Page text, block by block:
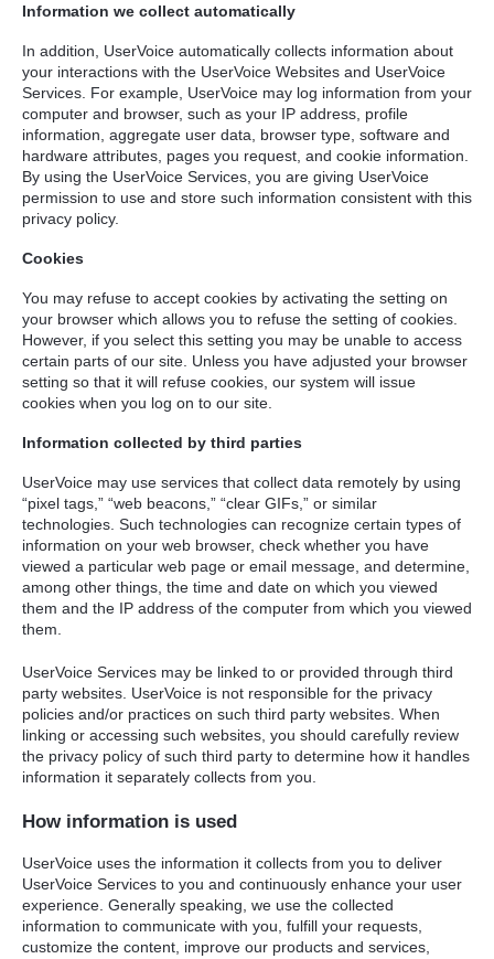
Information we collect automatically
In addition, UserVoice automatically collects information about
your interactions with the UserVoice Websites and UserVoice
Services. For example, UserVoice may log information from your
computer and browser, such as your IP address, profile
information, aggregate user data, browser type, software and
hardware attributes, pages you request, and cookie information.
By using the UserVoice Services, you are giving UserVoice
permission to use and store such information consistent with this
privacy policy.
Cookies
You may refuse to accept cookies by activating the setting on
your browser which allows you to refuse the setting of cookies.
However, if you select this setting you may be unable to access
certain parts of our site. Unless you have adjusted your browser
setting so that it will refuse cookies, our system will issue
cookies when you log on to our site.
Information collected by third parties
UserVoice may use services that collect data remotely by using
“pixel tags,” “web beacons,” “clear GIFs,” or similar
technologies. Such technologies can recognize certain types of
information on your web browser, check whether you have
viewed a particular web page or email message, and determine,
among other things, the time and date on which you viewed
them and the IP address of the computer from which you viewed
them.
UserVoice Services may be linked to or provided through third
party websites. UserVoice is not responsible for the privacy
policies and/or practices on such third party websites. When
linking or accessing such websites, you should carefully review
the privacy policy of such third party to determine how it handles
information it separately collects from you.
How information is used
UserVoice uses the information it collects from you to deliver
UserVoice Services to you and continuously enhance your user
experience. Generally speaking, we use the collected
information to communicate with you, fulfill your requests,
customize the content, improve our products and services,